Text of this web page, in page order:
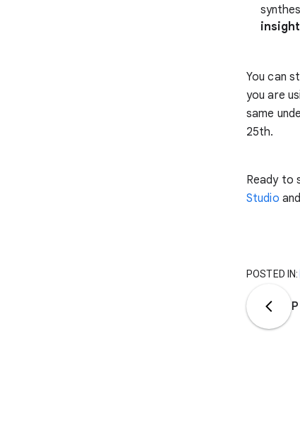
You can
you are
same
25th.
Ready to
Studio
POSTED IN: